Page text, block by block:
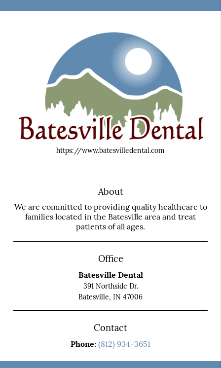
https://www.batesvilledental.com
About
We are committed to providing quality healthcare to
families located in the Batesville area and treat
patients of all ages.
Office
Batesville Dental
391 Northside Dr.
Batesville, IN 47006
Contact
Phone: (812) 934-3651